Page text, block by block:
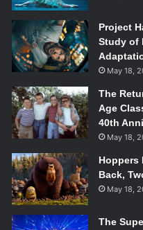
Project
Study of
May 18,
The
Age
40th
May 18,
Hoppers
Back,
May 18,
The